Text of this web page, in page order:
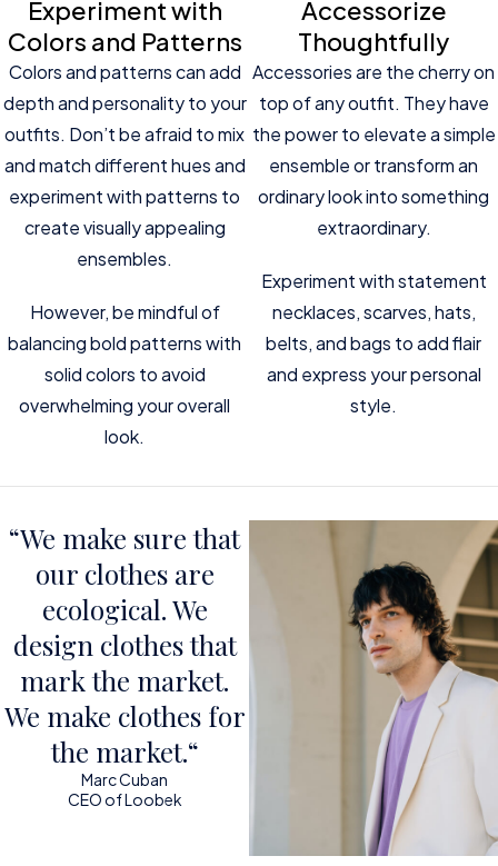
Experiment with
Colors and Patterns
Colors and patterns can add
depth and personality to your
outfits. Don’t be afraid to mix
and match different hues and
experiment with patterns to
create visually appealing
ensembles.
However, be mindful of
balancing bold patterns with
solid colors to avoid
overwhelming your overall
look.
Accessorize
Thoughtfully
Accessories are the cherry on
top of any outfit. They have
the power to elevate a simple
ensemble or transform an
ordinary look into something
extraordinary.
Experiment with statement
necklaces, scarves, hats,
belts, and bags to add flair
and express your personal
style.
“We make sure that
our clothes are
ecological. We
design clothes that
mark the market.
We make clothes for
the market.“
Marc Cuban
CEO of Loobek